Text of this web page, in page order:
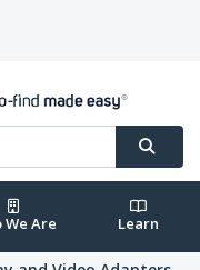
We Are Learn